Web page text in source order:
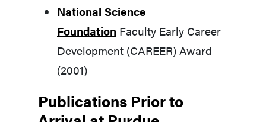
National Science
Foundation Faculty Early Career
Development (CAREER) Award
(2001)
Publications Prior to